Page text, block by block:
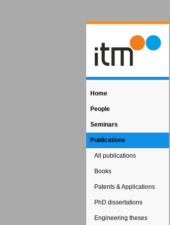
Home
People
Seminars
Publications
All publications
Books
Patents & Applications
PhD dissertations
Engineering theses